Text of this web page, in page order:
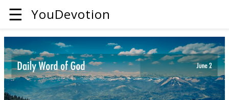
☰ YouDevotion